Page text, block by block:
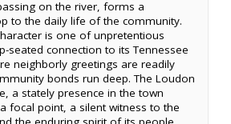
on the river, forms a
to the daily life of the community.
is one of unpretentious
seated connection to its Tennessee
neighborly greetings are readily
bonds run deep. The Loudon
a stately presence in the town
focal point, a silent witness to the